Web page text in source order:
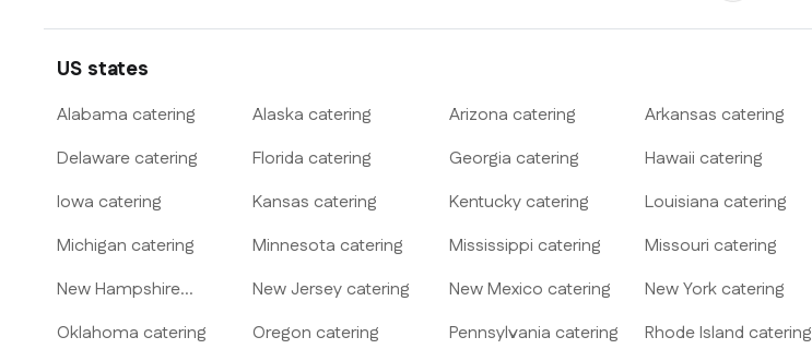
US states
Alabama catering Alaska catering Arizona catering Arkansas catering
Delaware catering Florida catering Georgia catering Hawaii catering
Iowa catering Kansas catering Kentuckycatering Louisiana catering
Michigan catering Minnesota catering Mississippi catering Missouri catering
New Hampshire
New Jersey catering New Mexico catering New York catering
Oklahoma catering Oregon catering Pennsylvania catering Rhode Island catering